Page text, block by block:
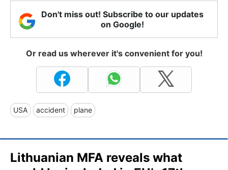
Don't miss out! Subscribe to our updates
on Google!
Or read us wherever it's convenient for you!
USA accident plane
Lithuanian MFA reveals what